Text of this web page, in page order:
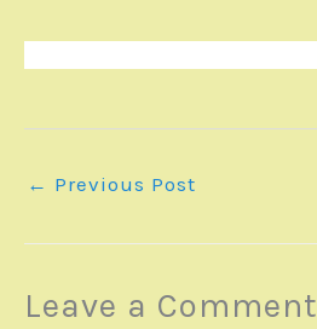
← Previous Post
Leave a Comment